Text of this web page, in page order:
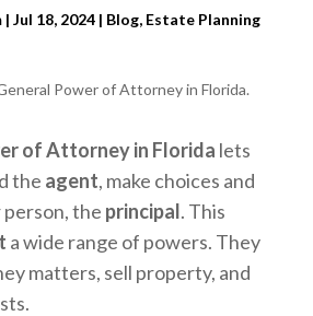
| Jul 18, 2024| Blog, Estate Planning
of Attorney in Florida lets
the agent, make choices and
the principal. This
a wide range of powers. They
matters, sell property, and